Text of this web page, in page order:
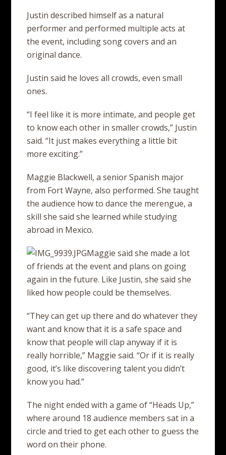
Justin described himself as a natural
performer and performed multiple acts at
the event, including song covers and an
original dance.
Justin said he loves all crowds, even small
ones.
“I feel like it is more intimate, and people get
to know each other in smaller crowds,” Justin
said. “It just makes everything a little bit
more exciting.”
Maggie Blackwell, a senior Spanish major
from Fort Wayne, also performed. She taught
the audience how to dance the merengue, a
skill she said she learned while studying
abroad in Mexico.
Maggie said she made a lot
of friends at the event and plans on going
again in the future. Like Justin, she said she
liked how people could be themselves.
“They can get up there and do whatever they
want and know that it is a safe space and
know that people will clap anyway if it is
really horrible,” Maggie said. “Or if it is really
good, it’s like discovering talent you didn’t
know you had.”
The night ended with a game of “Heads Up,”
where around 18 audience members sat in a
circle and tried to get each other to guess the
word on their phone.